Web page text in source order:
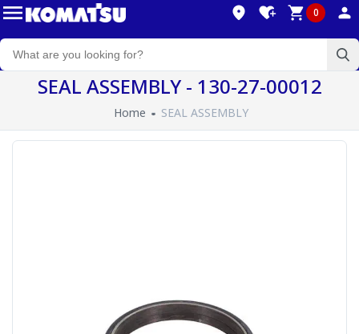
0
SEAL ASSEMBLY - 130-27-00012
Home SEAL ASSEMBLY